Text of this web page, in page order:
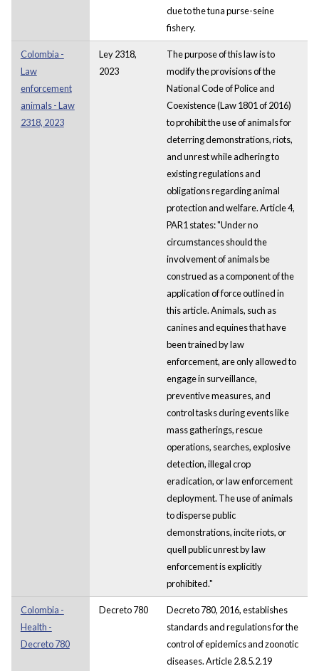
due to the tuna purse-seine
fishery.
Colombia -
Law
enforcement
animals - Law
2318, 2023
Ley 2318,
2023
The purpose of this law is to
modify the provisions of the
National Code of Police and
Coexistence (Law 1801 of 2016)
to prohibit the use of animals for
deterring demonstrations, riots,
and unrest while adhering to
existing regulations and
obligations regarding animal
protection and welfare. Article 4,
PAR1 states: "Under no
circumstances should the
involvement of animals be
construed as a component of the
application of force outlined in
this article. Animals, such as
canines and equines that have
been trained by law
enforcement, are only allowed to
engage in surveillance,
preventive measures, and
control tasks during events like
mass gatherings, rescue
operations, searches, explosive
detection, illegal crop
eradication, or law enforcement
deployment. The use of animals
to disperse public
demonstrations, incite riots, or
quell public unrest by law
enforcement is explicitly
prohibited."
Colombia -
Health -
Decreto 780
Decreto 780
Decreto 780, 2016, establishes
standards and regulations for the
control of epidemics and zoonotic
diseases. Article 2.8.5.2.19